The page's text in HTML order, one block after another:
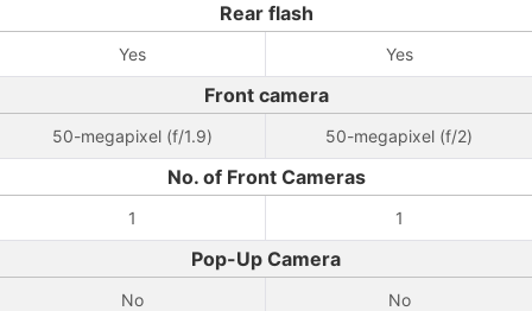
Rear flash
Yes Yes
Front camera
50-megapixel (f/1.9) 50-megapixel (f/2)
No. of Front Cameras
1 1
Pop-Up Camera
No No